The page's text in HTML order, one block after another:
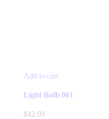
Add to cart
Light Bulb 001
$42.99